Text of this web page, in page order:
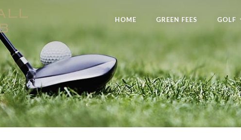
HOME GREEN FEES GOLF